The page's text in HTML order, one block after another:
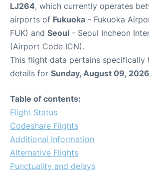
LJ264, which currently operates
airports of Fukuoka - Fukuoka
FUK) and Seoul - Seoul Incheon
(Airport Code ICN).
This flight data pertains specifically
details for Sunday, August 09, 2026
Table of contents:
Flight Status
Codeshare Flights
Additional Information
Alternative Flights
Punctuality and delays